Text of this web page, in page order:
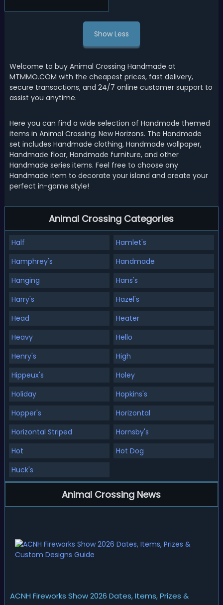
Show Less
Welcome to buy Animal Crossing Handmade at
MTMMO.COM with the cheapest prices, fast delivery,
secure transactions, and 24/7 online customer support to
assist you anytime.
Here you can find a wide selection of Handmade themed
items in Animal Crossing: New Horizons. The Handmade
set includes Handmade clothing, Handmade wallpaper,
Handmade floor, Handmade furniture, and other
Handmade series items. Feel free to choose any
Handmade item to decorate your island and create your
perfect in-game style!
Animal Crossing Categories
Half
Hamlet's
Hamphrey's
Handmade
Hanging
Hans's
Harry's
Hazel's
Head
Heater
Heavy
Hello
Henry's
High
Hippeux's
Holey
Holiday
Hopkins's
Hopper's
Horizontal
Horizontal Striped
Hornsby's
Hot
Hot Dog
Huck's
Animal Crossing News
ACNH Fireworks Show 2026 Dates, Items, Prizes &